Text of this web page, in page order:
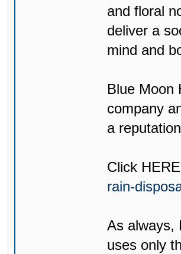
and floral
deliver a
mind and
Blue Moon
company
a
Click HERE
rain-
As always,
uses only